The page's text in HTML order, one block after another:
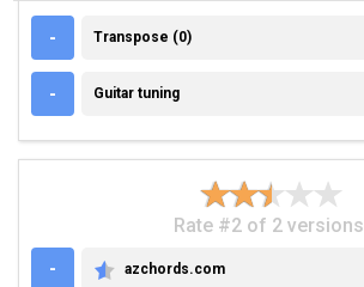
- TRANSPOSE (0)
Transpose (0)
- GUITAR TUNING
Guitar tuning
Rate #2 of 2 versions
-
AZCHORDS.COM
azchords.com